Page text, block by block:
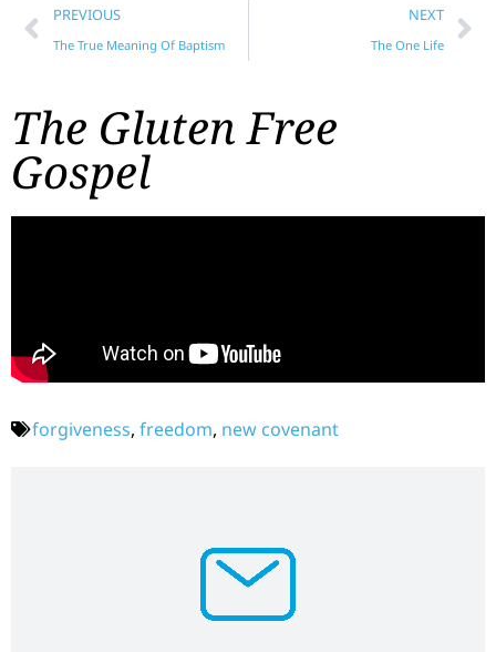
PREVIOUS
The True Meaning Of Baptism
NEXT
The One Life
The Gluten Free
Gospel
forgiveness, freedom, new covenant